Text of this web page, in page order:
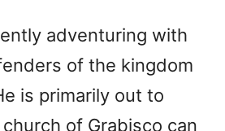
adventuring with
of the kingdom
is primarily out to
of Grabisco can